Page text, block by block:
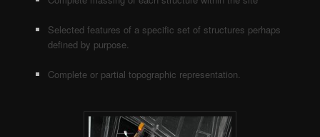
Selected features of a specific set of structures perhaps
defined by purpose.
Complete or partial topographic representation.